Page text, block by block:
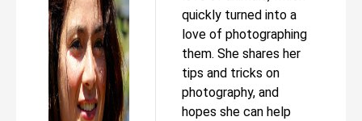
quickly turned into a
love of photographing
them. She shares her
tips and tricks on
photography, and
hopes she can help